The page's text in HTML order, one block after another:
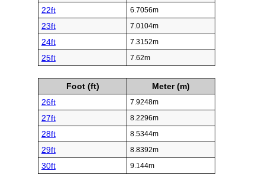
22ft 6.7056m
23ft 7.0104m
24ft 7.3152m
25ft 7.62m
Foot (ft)
Meter (m)
26ft
7.9248m
27ft 8.2296m
28ft 8.5344m
29ft 8.8392m
30ft 9.144m